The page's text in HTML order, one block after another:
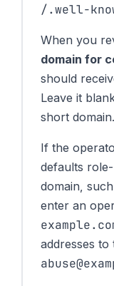
/.well-
When you
domain for
should
Leave it
short domain.
If the
defaults
domain,
enter an
addresses to